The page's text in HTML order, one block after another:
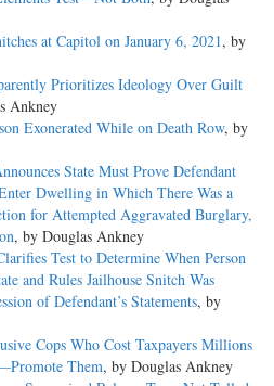
at Capitol on January 6, 2021, by
Prioritizes Ideology Over Guilt
Ankney
Exonerated While on Death Row, by
State Must Prove Defendant
Dwelling in Which There Was a
for Attempted Aggravated Burglary,
, by Douglas Ankney
Test to Determine When Person
and Rules Jailhouse Snitch Was
of Defendant’s Statements, by
Cops Who Cost Taxpayers Millions
Them, by Douglas Ankney